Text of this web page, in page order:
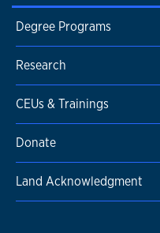
Degree Programs
Research
CEUs & Trainings
Donate
Land Acknowledgment